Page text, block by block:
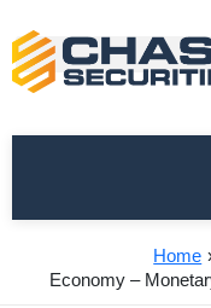
content
Home
Economy –